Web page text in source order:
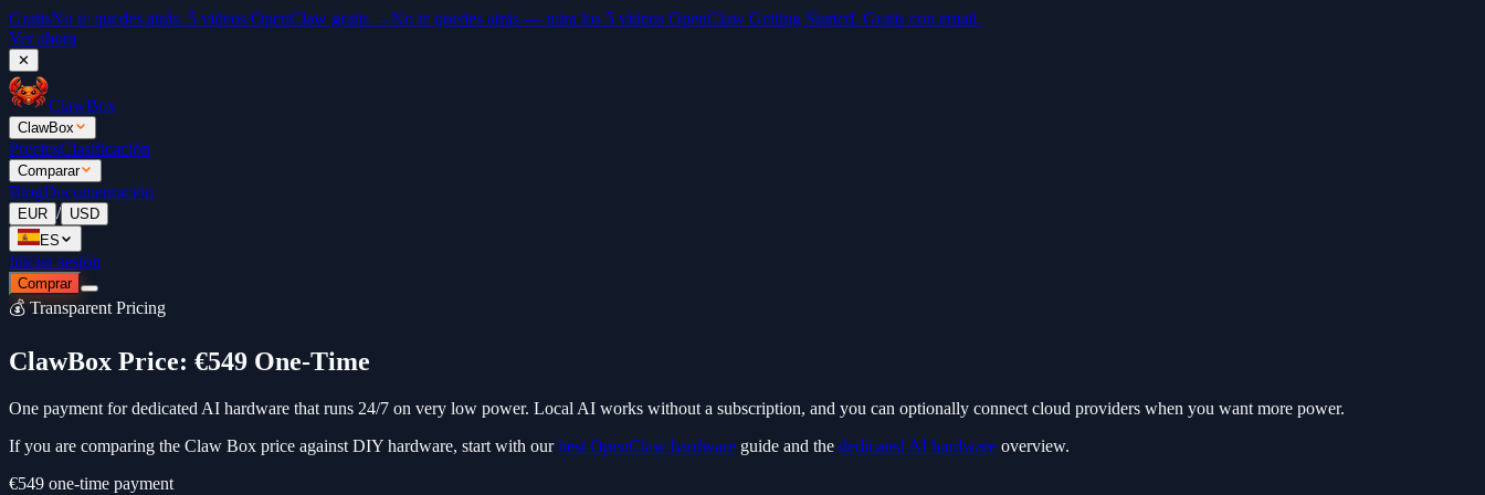
GratisNo te quedes atrás. 5 vídeos OpenClaw gratis →No te quedes atrás — mira los 5 vídeos OpenClaw Getting Started. Gratis con email.
Ver ahora
✕
ClawBox
ClawBox
PreciosClasificación
Comparar
BlogDocumentación
EUR / USD
ES
Iniciar sesión
Comprar
💰 Transparent Pricing
ClawBox Price: €549 One-Time
One payment for dedicated AI hardware that runs 24/7 on very low power. Local AI works without a subscription, and you can optionally connect cloud providers when you want more power.
If you are comparing the Claw Box price against DIY hardware, start with ourbest OpenClaw hardware guide and the dedicated AI hardware overview.
€549 one-time payment